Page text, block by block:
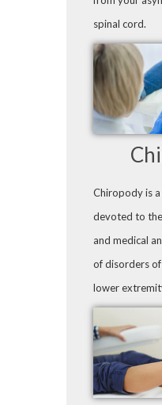
spinal cord.
Chiropody is
devoted to
and medical
of disorders
lower